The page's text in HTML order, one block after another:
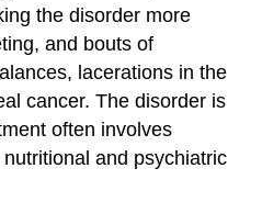
the disorder more
and bouts of
lacerations in the
cancer. The disorder is
often involves
and psychiatric